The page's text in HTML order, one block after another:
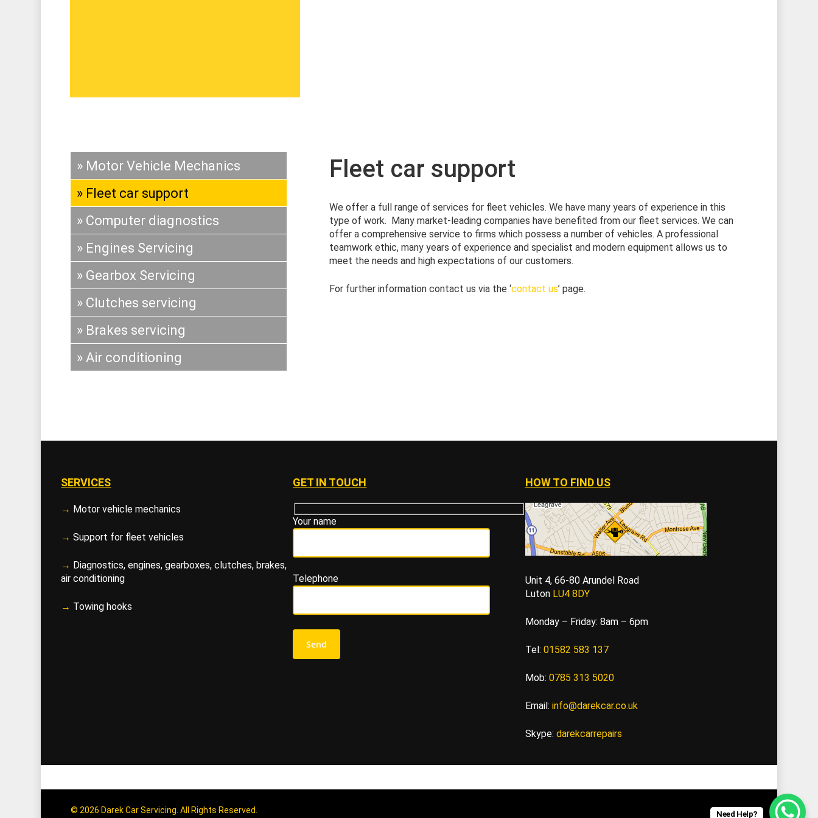
» Motor Vehicle Mechanics
» Fleet car support
» Computer diagnostics
» Engines Servicing
» Gearbox Servicing
» Clutches servicing
» Brakes servicing
» Air conditioning
Fleet car support
We offer a full range of services for fleet vehicles. We have many years of experience in this
type of work. Many market-leading companies have benefited from our fleet services. We can
offer a comprehensive service to firms which possess a number of vehicles. A professional
teamwork ethic, many years of experience and specialist and modern equipment allows us to
meet the needs and high expectations of our customers.
For further information contact us via the ‘contact us’ page.
SERVICES
→ Motor vehicle mechanics
→ Support for fleet vehicles
→ Diagnostics, engines, gearboxes, clutches, brakes,
air conditioning
→ Towing hooks
GET IN TOUCH
Your name
Telephone
HOW TO FIND US
Unit 4, 66-80 Arundel Road
Luton LU4 8DY
Monday – Friday: 8am – 6pm
Tel: 01582 583 137
Mob: 0785 313 5020
Email: info@darekcar.co.uk
Skype: darekcarrepairs
© 2026 Darek Car Servicing. All Rights Reserved. Need Help?